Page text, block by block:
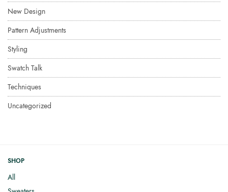
New Design
Pattern Adjustments
Styling
Swatch Talk
Techniques
Uncategorized
SHOP
All